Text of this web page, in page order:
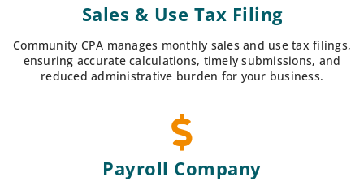
Sales & Use Tax Filing
Community CPA manages monthly sales and use tax filings,
ensuring accurate calculations, timely submissions, and
reduced administrative burden for your business.
Payroll Company